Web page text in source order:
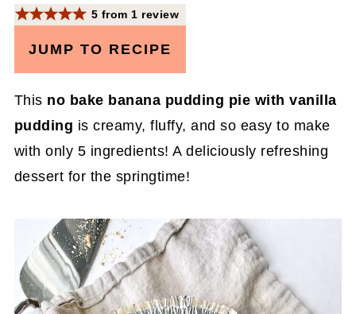
JUMP TO RECIPE
5 from 1 review
This no bake banana pudding pie with vanilla
pudding is creamy, fluffy, and so easy to make
with only 5 ingredients! A deliciously refreshing
dessert for the springtime!